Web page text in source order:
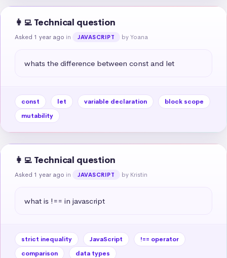
👩‍💻 Technical question
Asked 1 year ago in JAVASCRIPT by Yoana
whats the difference between const and let
const let variable declaration
block scope
mutability
👩‍💻 Technical question
Asked 1 year ago in JAVASCRIPT by Kristin
what is !== in javascript
strict inequality JavaScript
!== operator
comparison
data types